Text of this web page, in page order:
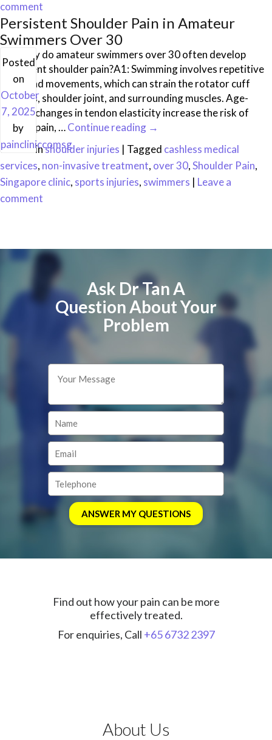
comment
Persistent Shoulder Pain in Amateur
Swimmers Over 30
Posted
on
October
7, 2025
by
paincliniccomsg
Q1: Why do amateur swimmers over 30 often develop
persistent shoulder pain?A1: Swimming involves repetitive
overhead movements, which can strain the rotator cuff
tendons, shoulder joint, and surrounding muscles. Age-
related changes in tendon elasticity increase the risk of
chronic pain, …Continue reading →
Posted inshoulder injuries | Tagged cashless medical
services, non-invasive treatment, over 30,Shoulder Pain,
Singapore clinic, sports injuries, swimmers | Leave a
comment
Ask Dr Tan A
Question About Your
Problem
Find out how your pain can be more
effectively treated.
For enquiries, Call +65 6732 2397
About Us